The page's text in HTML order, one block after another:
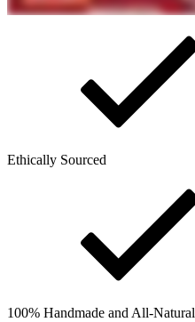
Ethically Sourced
100% Handmade and All-Natural